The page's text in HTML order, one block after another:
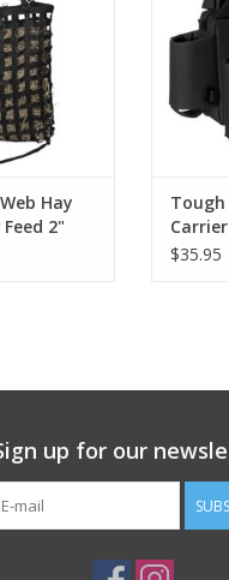
Hay
2"
Tough
$35.95
up for our